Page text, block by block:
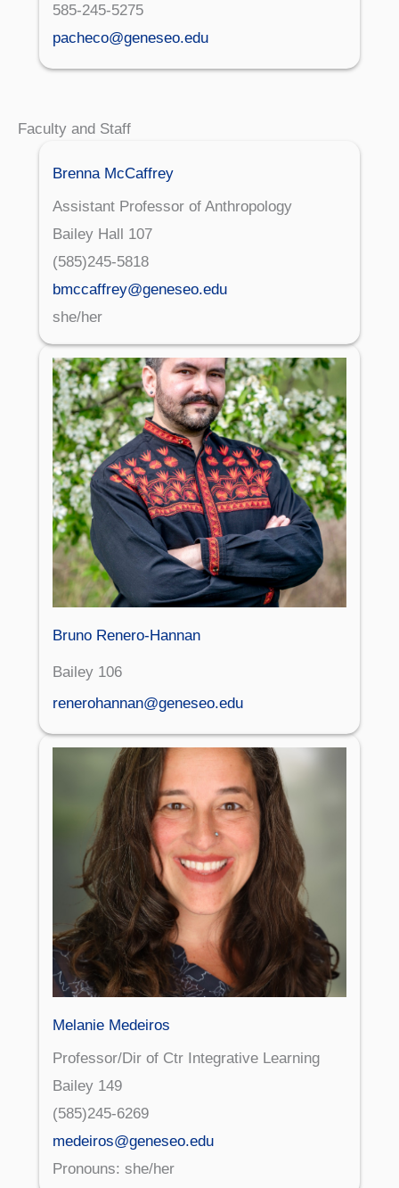
585-245-5275
pacheco@geneseo.edu
Faculty and Staff
Brenna McCaffrey
Assistant Professor of Anthropology
Bailey Hall 107
(585)245-5818
bmccaffrey@geneseo.edu
she/her
Bruno Renero-Hannan
Bailey 106
renerohannan@geneseo.edu
Melanie Medeiros
Professor/Dir of Ctr Integrative Learning
Bailey 149
(585)245-6269
medeiros@geneseo.edu
Pronouns: she/her